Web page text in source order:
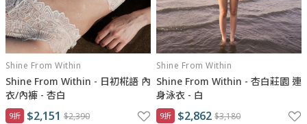
Shine From Within
Shine From Within - 日初椛語 內
衣/內褲 - 杏白
9折 $2,151 $2,390
Shine From Within
Shine From Within - 杏白莊園 連
身泳衣 - 白
9折 $2,862 $3,180